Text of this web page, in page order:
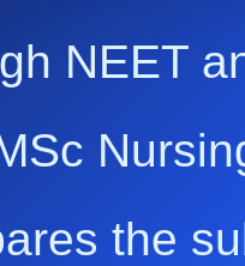
NEET
the